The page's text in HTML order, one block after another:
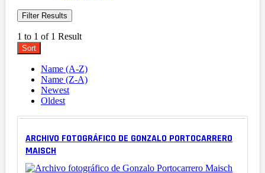
Filter Results
1 to 1 of 1 Result
Sort
Name (A-Z)
Name (Z-A)
Newest
Oldest
ARCHIVO FOTOGRÁFICO DE GONZALO PORTOCARRERO
MAISCH